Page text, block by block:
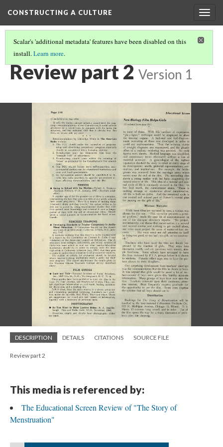
CONSTRUCTING A CULTURE
Scalar's 'additional metadata' features have been disabled on this
install.Learn more.
PRIMARY SOURCE GALLERY
Review part 2 Version 1
DESCRIPTION DETAILS CITATIONS SOURCE FILE
Review part 2
This media is referenced by:
The Educational Screen Review of "The Story of
Menstruation"